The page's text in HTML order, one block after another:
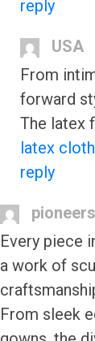
reply
USA
From
forward
The latex
latex
reply
Every piece
a work of
From sleek